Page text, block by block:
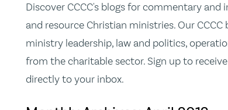
Discover CCCC's blogs for commentary
and resource Christian ministries. Our
ministry leadership, law and politics,
from the charitable sector. Sign up to
directly to your inbox.